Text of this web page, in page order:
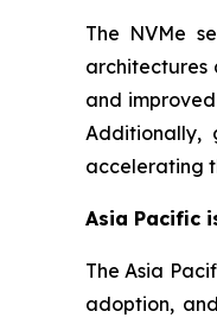
The NVMe
architectures
and
Additionally,
accelerating
Asia Pacific
The Asia
adoption,